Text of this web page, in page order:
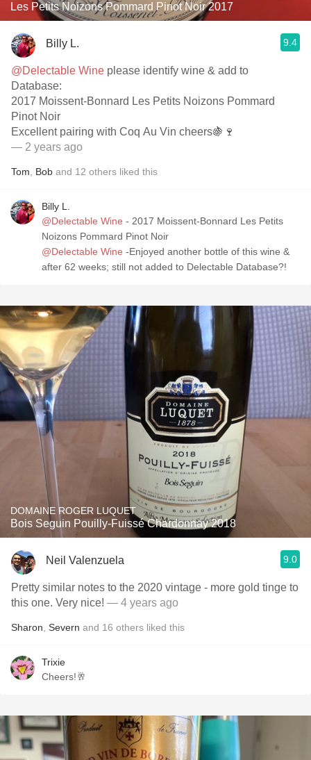
Les Petits Noizons Pommard Pinot Noir 2017
Billy L. 9.4
@Delectable Wine please identify wine & add to
Database:
2017 Moissent-Bonnard Les Petits Noizons Pommard
Pinot Noir
Excellent pairing with Coq Au Vin cheers🍇🍷
— 2 years ago
Tom Bob and 12 others liked this
Billy L.
@Delectable Wine - 2017 Moissent-Bonnard Les Petits
Noizons Pommard Pinot Noir
@Delectable Wine -Enjoyed another bottle of this wine &
after 62 weeks; still not added to Delectable Database?!
DOMAINE ROGER LUQUET
Bois Seguin Pouilly-Fuissé Chardonnay 2018
Neil Valenzuela 9.0
Pretty similar notes to the 2020 vintage - more gold tinge to
this one. Very nice! — 4 years ago
Sharon Severn and 16 others liked this
Trixie
Cheers!🥂